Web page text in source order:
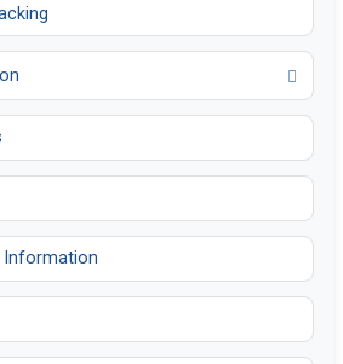
Information